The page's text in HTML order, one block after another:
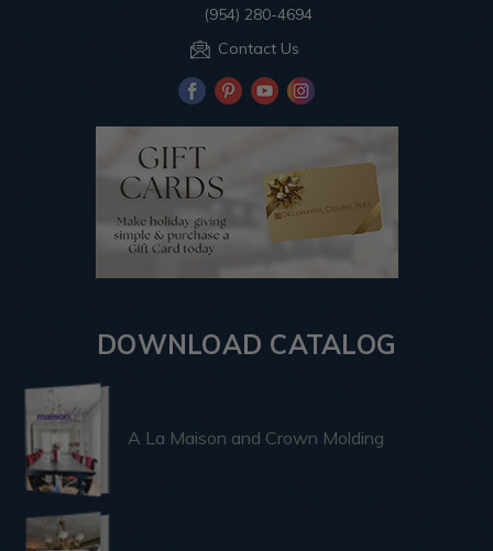
(954) 280-4694
Contact Us
DOWNLOAD CATALOG
A La Maison and Crown Molding